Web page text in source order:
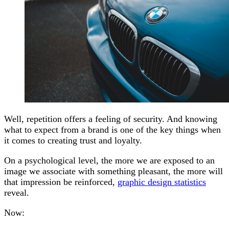
Well, repetition offers a feeling of security. And knowing
what to expect from a brand is one of the key things when
it comes to creating trust and loyalty.
On a psychological level, the more we are exposed to an
image we associate with something pleasant, the more will
that impression be reinforced, graphic design statistics
reveal.
Now: